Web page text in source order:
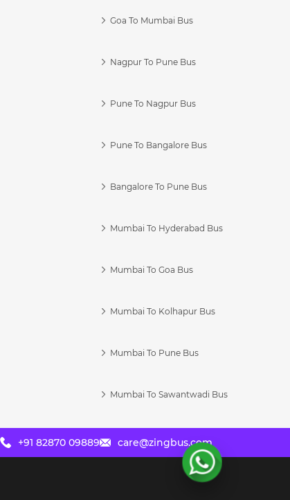
Goa To Mumbai Bus
Nagpur To Pune Bus
Pune To Nagpur Bus
Pune To Bangalore Bus
Bangalore To Pune Bus
Mumbai To Hyderabad Bus
Mumbai To Goa Bus
Mumbai To Kolhapur Bus
Mumbai To Pune Bus
Mumbai To Sawantwadi Bus
+91 82870 09889 care@zingbus.com